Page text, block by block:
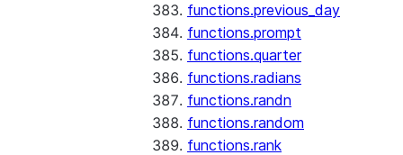
functions.previous_day
functions.prompt
functions.quarter
functions.radians
functions.randn
functions.random
functions.rank